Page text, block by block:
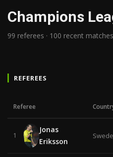
Champions
99 referees · 100 recent matches
REFEREES
Referee
1
Jonas
Eriksson